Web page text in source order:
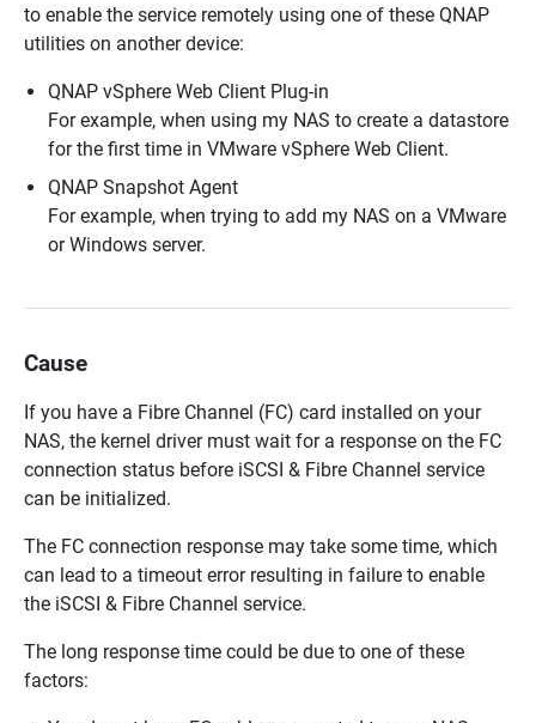
to enable the service remotely using one of these QNAP
utilities on another device:
QNAP vSphere Web Client Plug-in
For example, when using my NAS to create a datastore
for the first time in VMware vSphere Web Client.
QNAP Snapshot Agent
For example, when trying to add my NAS on a VMware
or Windows server.
Cause
If you have a Fibre Channel (FC) card installed on your
NAS, the kernel driver must wait for a response on the FC
connection status before iSCSI & Fibre Channel service
can be initialized.
The FC connection response may take some time, which
can lead to a timeout error resulting in failure to enable
the iSCSI & Fibre Channel service.
The long response time could be due to one of these
factors: